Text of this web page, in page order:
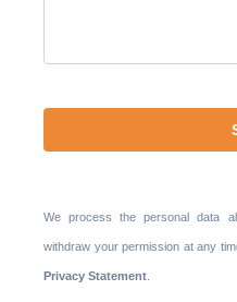
We process the personal data
withdraw your permission at any
Privacy Statement